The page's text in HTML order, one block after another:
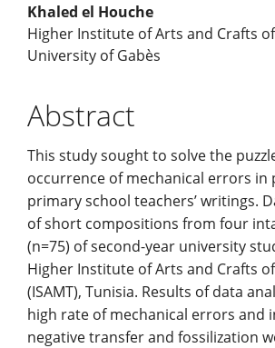
Main
Article
Content
Khaled el Houche
Higher Institute of Arts and Crafts
University of Gabès
Abstract
This study sought to solve the
occurrence of mechanical errors in
primary school teachers’ writings.
of short compositions from four
(n=75) of second-year university
Higher Institute of Arts and Crafts
(ISAMT), Tunisia. Results of data
high rate of mechanical errors and
negative transfer and fossilization